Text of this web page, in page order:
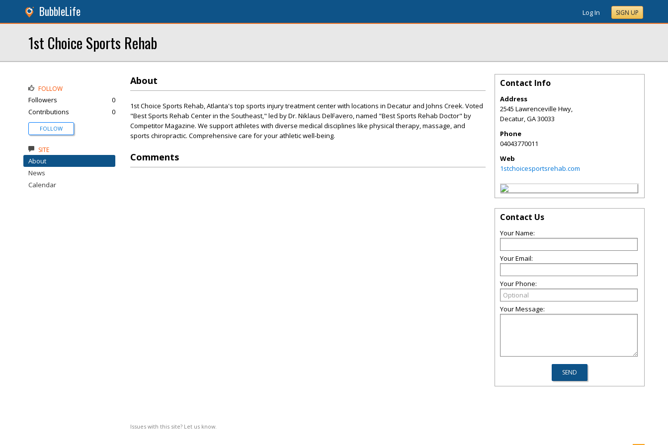
BubbleLife Log In SIGN UP
1st Choice Sports Rehab
About
1st Choice Sports Rehab, Atlanta's top sports injury treatment center with locations in Decatur and Johns Creek. Voted
"Best Sports Rehab Center in the Southeast," led by Dr. Niklaus DelFavero, named "Best Sports Rehab Doctor" by
Competitor Magazine. We support athletes with diverse medical disciplines like physical therapy, massage, and
sports chiropractic. Comprehensive care for your athletic well-being.
Comments
Issues with this site? Let us know.
FOLLOW
Followers
0
Contributions
0
FOLLOW
SITE
About
News
Calendar
Contact Info
Address
2545 Lawrenceville Hwy,
Decatur,GA30033
Phone
04043770011
Web
1stchoicesportsrehab.com
Contact Us
Your Name:
Your Email:
Your Phone:
Your Message: